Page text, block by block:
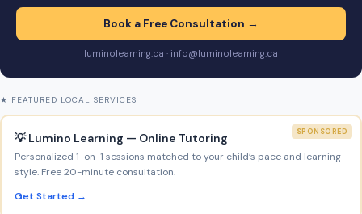
Book a Free Consultation →
luminolearning.ca · info@luminolearning.ca
★ FEATURED LOCAL SERVICES
SPONSORED
💡 Lumino Learning — Online Tutoring
Personalized 1-on-1 sessions matched to your child’s pace and learning
style. Free 20-minute consultation.
Get Started →